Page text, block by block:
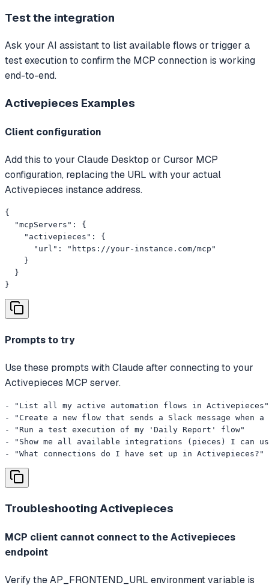
Test the integration
Ask your AI assistant to list available flows or trigger a
test execution to confirm the MCP connection is working
end-to-end.
Activepieces Examples
Client configuration
Add this to your Claude Desktop or Cursor MCP
configuration, replacing the URL with your actual
Activepieces instance address.
{
  "mcpServers": {
    "activepieces": {
      "url": "https://your-instance.com/mcp"
    }
  }
}
Prompts to try
Use these prompts with Claude after connecting to your
Activepieces MCP server.
- "List all my active automation flows in Activepieces"
- "Create a new flow that sends a Slack message when a
- "Run a test execution of my 'Daily Report' flow"
- "Show me all available integrations (pieces) I can
- "What connections do I have set up in Activepieces?"
Troubleshooting Activepieces
MCP client cannot connect to the Activepieces
endpoint
Verify the AP_FRONTEND_URL environment variable is